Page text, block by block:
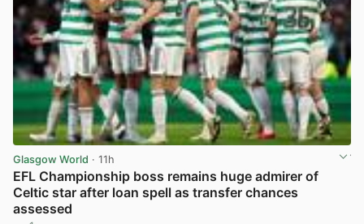
Glasgow World · 11h
EFL Championship boss remains huge admirer of
Celtic star after loan spell as transfer chances
assessed